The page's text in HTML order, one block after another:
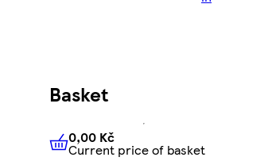
Basket
0,00 KčCurrent price of
0,00 Kč
Current price of basket